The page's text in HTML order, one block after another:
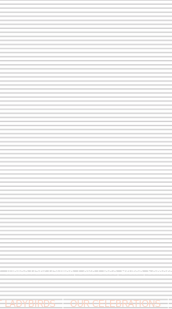
Park Pavilion, Coxs Close, Bruton,
LADYBIRDS OUR CELEBRATIONS